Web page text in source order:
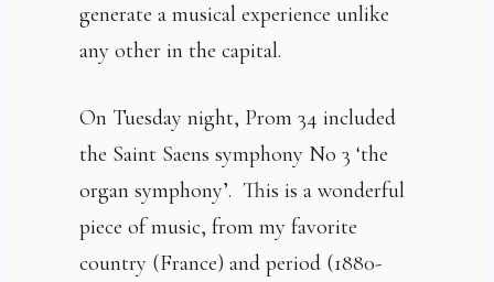
generate a musical experience unlike
any other in the capital.
On Tuesday night, Prom 34 included
the Saint Saens symphony No 3 ‘the
organ symphony’. This is a wonderful
piece of music, from my favorite
country (France) and period (1880-